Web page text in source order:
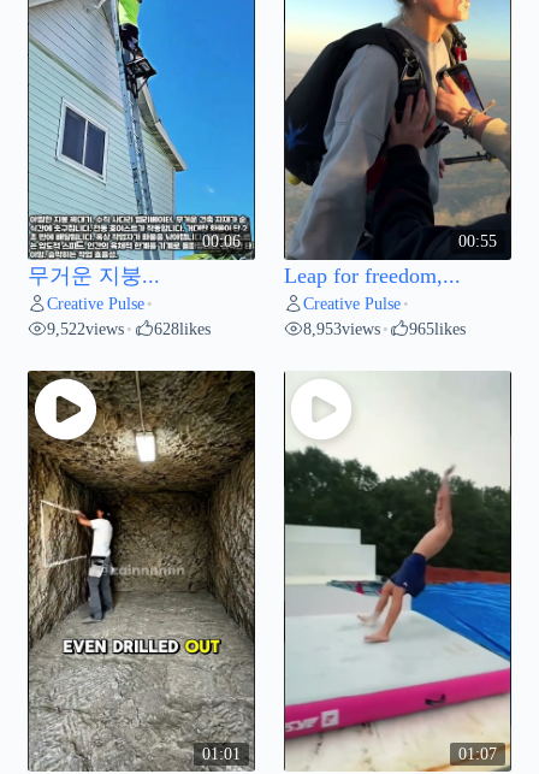
00:06
무거운 지붕...
Creative Pulse •
9,522views • 628likes
00:55
Leap for freedom,...
Creative Pulse •
8,953views • 965likes
01:01 01:07